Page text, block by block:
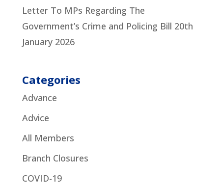
Letter To MPs Regarding The
Government’s Crime and Policing Bill 20th
January 2026
Categories
Advance
Advice
All Members
Branch Closures
COVID-19